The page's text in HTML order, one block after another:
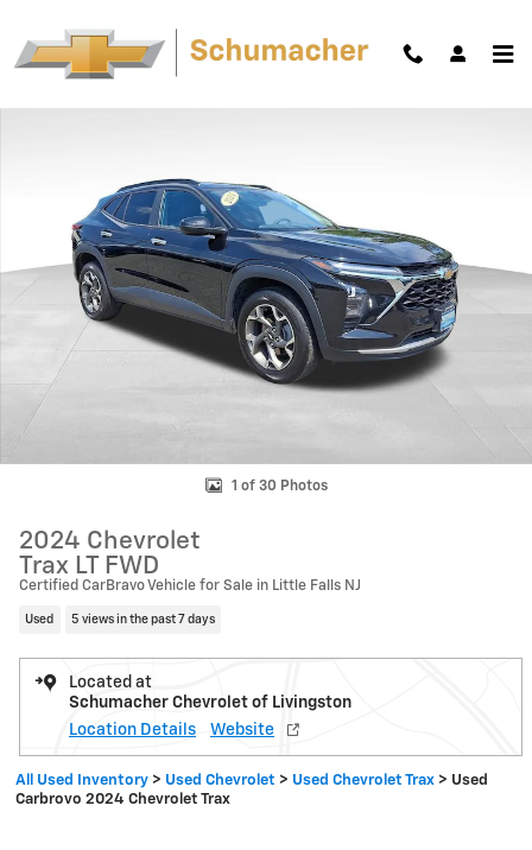
Used 2024 Chevrolet Trax LT SUV Photo 1 of 30
1 of 30 Photos
2024 Chevrolet
Trax LT FWD
Certified CarBravo Vehicle for Sale in Little Falls NJ
Used 5 views in the past 7 days
Located at
Schumacher Chevrolet of Livingston
Location Details
Website
All Used Inventory > Used Chevrolet > Used Chevrolet Trax > Used
Carbrovo 2024 Chevrolet Trax